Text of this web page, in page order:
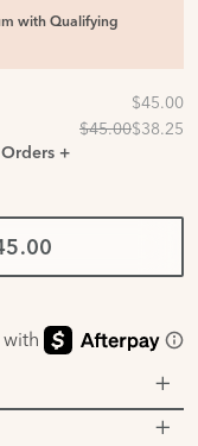
with Qualifying
+